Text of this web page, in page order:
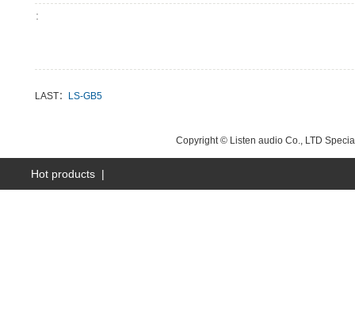
：
LAST：
LS-GB5
Copyright © Listen audio Co., LTD
Hot products |